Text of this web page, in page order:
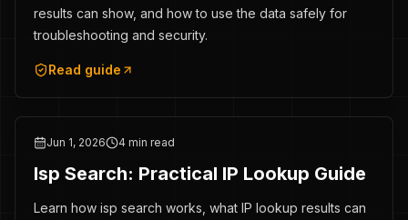
results can show, and how to use the data safely for
troubleshooting and security.
Read guide
Jun 1, 2026 4 min read
Isp Search: Practical IP Lookup Guide
Learn how isp search works, what IP lookup results can